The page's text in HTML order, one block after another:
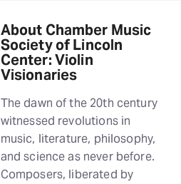
About Chamber Music
Society of Lincoln
Center: Violin
Visionaries
The dawn of the 20th century
witnessed revolutions in
music, literature, philosophy,
and science as never before.
Composers, liberated by